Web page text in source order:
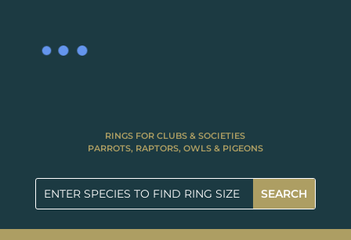
RINGS FOR CLUBS & SOCIETIES
PARROTS, RAPTORS, OWLS & PIGEONS